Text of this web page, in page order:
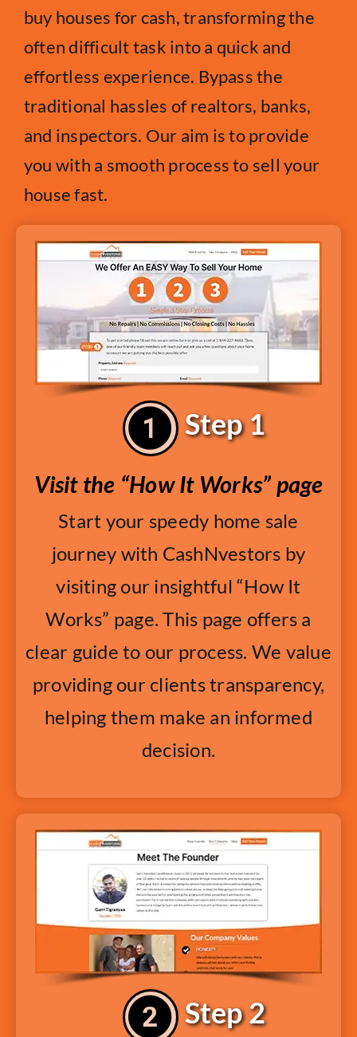
buy houses for cash, transforming the
often difficult task into a quick and
effortless experience. Bypass the
traditional hassles of realtors, banks,
and inspectors. Our aim is to provide
you with a smooth process to sell your
house fast.
Step 1
Visit the “How It Works” page
Start your speedy home sale
journey with CashNvestors by
visiting our insightful “How It
Works” page. This page offers a
clear guide to our process. We value
providing our clients transparency,
helping them make an informed
decision.
Step 2